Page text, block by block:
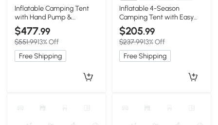
Inflatable Camping Tent
with Hand Pump &
Inflatable Beam Frame,
157.5″ L x 118″ W x 78.5″ H,
Beige
$477.99
$551.9913% Off
Free Shipping
5+
Inflatable 4-Season
Camping Tent with Easy
Setup, 102.5″ L x 86.5″ W x
71″ H, Beige
$205.99
$237.9913% Off
Free Shipping